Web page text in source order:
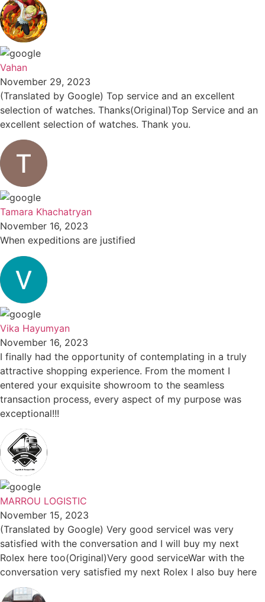
Vahan
November 29, 2023
(Translated by Google) Top service and an excellent
selection of watches. Thanks(Original)Top Service and an
excellent selection of watches. Thank you.
Tamara Khachatryan
November 16, 2023
When expeditions are justified
Vika Hayumyan
November 16, 2023
I finally had the opportunity of contemplating in a truly
attractive shopping experience. From the moment I
entered your exquisite showroom to the seamless
transaction process, every aspect of my purpose was
exceptional!!!
MARROU LOGISTIC
November 15, 2023
(Translated by Google) Very good serviceI was very
satisfied with the conversation and I will buy my next
Rolex here too(Original)Very good serviceWar with the
conversation very satisfied my next Rolex I also buy here